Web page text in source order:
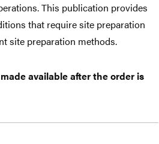
This publication provides
that require site preparation
site preparation methods.
available after the order is